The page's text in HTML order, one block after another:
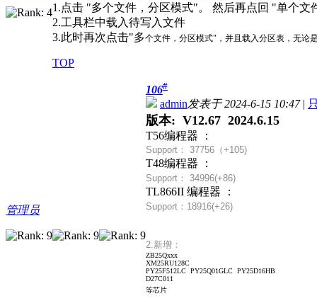
1.点击 "多个文件，分区模式"。 然后再点回 "单个文
2.工具栏中载入待写入文件
3.此时再次点击"多个文件，分区模式"，并且载入分区表，无论
TOP
管理员
106#
admin发表于 2024-6-15 10:47|
版本: V12.67 2024.6.15
T56编程器 ：
Support： 37756（+105)
T48编程器 ：
Support： 34996(+86)
TL866II 编程器 ：
Support：18916(+26)
2.新增：
ZB25Qxxx
XM25RU128C
PY25F512LC PY25Q01GLC PY25D16HB
D27C011
等芯片